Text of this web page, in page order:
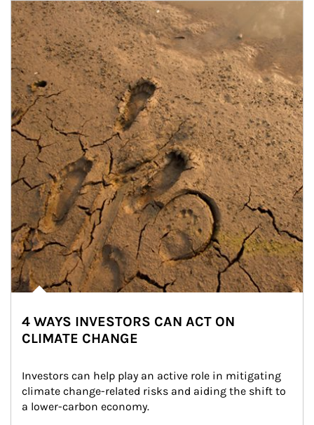
Article Image
4 WAYS INVESTORS CAN ACT ON
CLIMATE CHANGE
Investors can help play an active role in mitigating
climate change-related risks and aiding the shift to
a lower-carbon economy.